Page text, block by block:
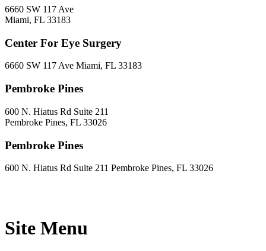
6660 SW 117 Ave
Miami, FL 33183
Center For Eye Surgery
6660 SW 117 Ave Miami, FL 33183
Pembroke Pines
600 N. Hiatus Rd Suite 211
Pembroke Pines, FL 33026
Pembroke Pines
600 N. Hiatus Rd Suite 211 Pembroke Pines, FL 33026
Site Menu